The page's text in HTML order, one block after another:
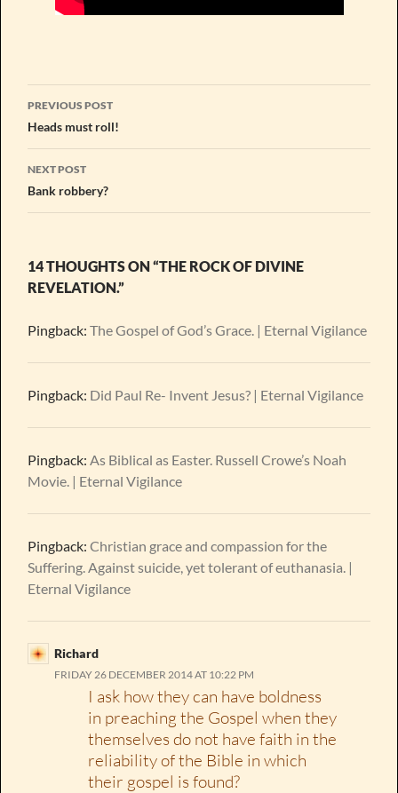
Post
navigation
PREVIOUS POST
Heads must roll!
NEXT POST
Bank robbery?
14 THOUGHTS ON “THE ROCK OF DIVINE
REVELATION.”
Pingback: The Gospel of God’s Grace. | Eternal Vigilance
Pingback: Did Paul Re- Invent Jesus? | Eternal Vigilance
Pingback: As Biblical as Easter. Russell Crowe’s Noah
Movie. | Eternal Vigilance
Pingback: Christian grace and compassion for the
Suffering. Against suicide, yet tolerant of euthanasia. |
Eternal Vigilance
Richard
FRIDAY 26 DECEMBER 2014 AT 10:22 PM
I ask how they can have boldness
in preaching the Gospel when they
themselves do not have faith in the
reliability of the Bible in which
their gospel is found?